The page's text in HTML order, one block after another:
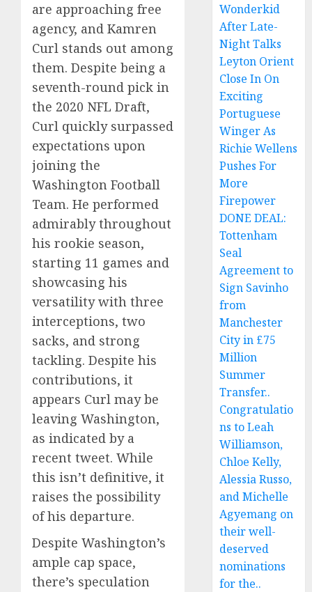
are approaching free
agency, and Kamren
Curl stands out among
them. Despite being a
seventh-round pick in
the 2020 NFL Draft,
Curl quickly surpassed
expectations upon
joining the
Washington Football
Team. He performed
admirably throughout
his rookie season,
starting 11 games and
showcasing his
versatility with three
interceptions, two
sacks, and strong
tackling. Despite his
contributions, it
appears Curl may be
leaving Washington,
as indicated by a
recent tweet. While
this isn’t definitive, it
raises the possibility
of his departure.
Despite Washington’s
ample cap space,
there’s speculation
Wonderkid
After Late-
Night Talks
Leyton Orient
Close In On
Exciting
Portuguese
Winger As
Richie Wellens
Pushes For
More
Firepower
DONE DEAL:
Tottenham
Seal
Agreement to
Sign Savinho
from
Manchester
City in £75
Million
Summer
Transfer..
Congratulatio
ns to Leah
Williamson,
Chloe Kelly,
Alessia Russo,
and Michelle
Agyemang on
their well-
deserved
nominations
for the..